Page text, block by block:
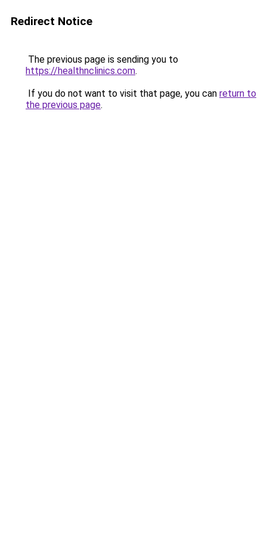
Redirect Notice
The previous page is sending you to
https://healthnclinics.com.
If you do not want to visit that page, you can return to
the previous page.